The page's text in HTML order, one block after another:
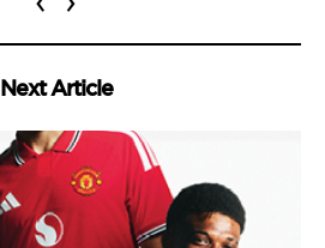
Next Article